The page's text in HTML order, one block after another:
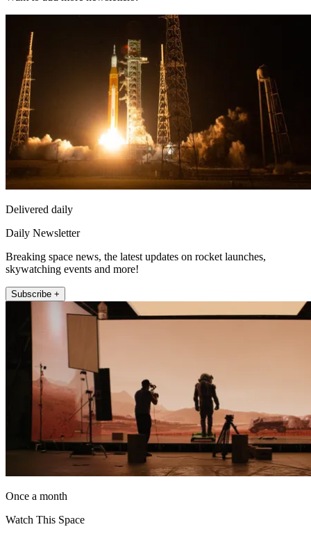
Delivered daily
Daily Newsletter
Breaking space news, the latest updates on rocket launches,
skywatching events and more!
Subscribe +
Once a month
Watch This Space